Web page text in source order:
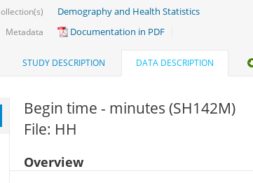
Demography and Health Statistics
Metadata Documentation in PDF
STUDY DESCRIPTION DATA DESCRIPTION
Begin time - minutes (SH142M)
File: HH
Overview